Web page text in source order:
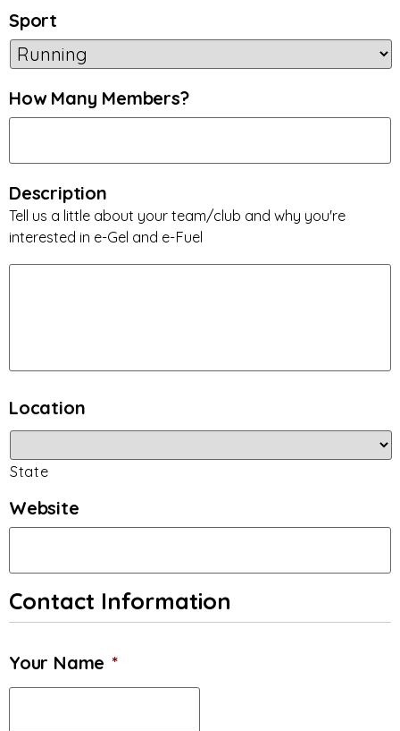
Sport
How Many Members?
Description
Tell us a little about your team/club and why you're
interested in e-Gel and e-Fuel
Location
State
Website
Contact Information
Your Name *